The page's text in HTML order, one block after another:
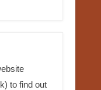
to find out